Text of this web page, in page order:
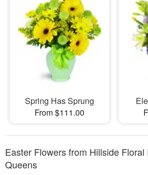
Spring Has Sprung
From $111.00
Easter Flowers from Hillside
Queens